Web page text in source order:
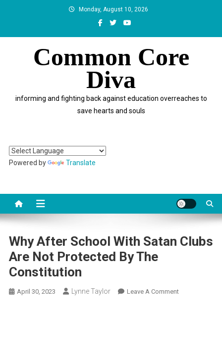
Monday, August 10, 2026
Common Core
Diva
informing and fighting back against education overreaches to
save hearts and souls
Powered by Translate
Why After School With Satan Clubs
Are Not Protected By The
Constitution
April 30, 2023 Lynne Taylor Leave A CommentOn